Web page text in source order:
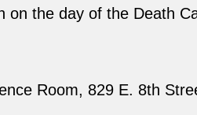
on the day of the Death
Room, 829 E. 8th